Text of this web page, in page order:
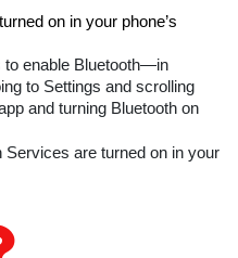
on in your phone’s
to enable Bluetooth—in
to Settings and scrolling
and turning Bluetooth on
Services are turned on in your